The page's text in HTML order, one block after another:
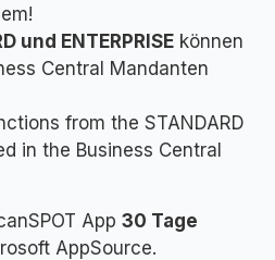
und ENTERPRISE können
Central Mandanten
from the STANDARD
in the Business Central
App 30 Tage
AppSource.